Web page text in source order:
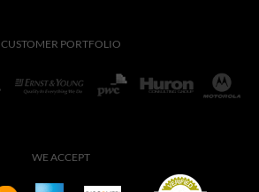
CUSTOMER PORTFOLIO
WE ACCEPT